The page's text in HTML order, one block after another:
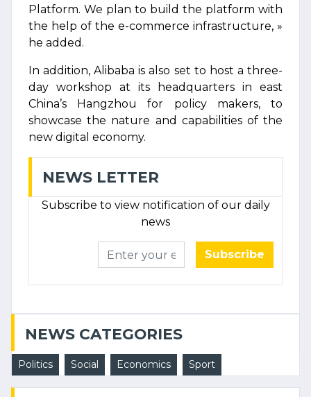
Platform. We plan to build the platform with
the help of the e-commerce infrastructure, »
he added.
In addition, Alibaba is also set to host a three-
day workshop at its headquarters in east
China’s Hangzhou for policy makers, to
showcase the nature and capabilities of the
new digital economy.
NEWS LETTER
Subscribe to view notification of our daily
news
Subscribe
NEWS CATEGORIES
Politics Social Economics Sport